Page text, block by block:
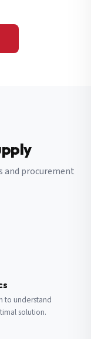
and procurement
to understand
solution.